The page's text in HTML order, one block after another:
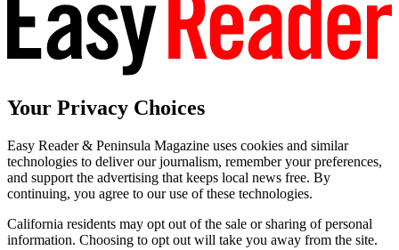
Your Privacy Choices
Easy Reader & Peninsula Magazine uses cookies and similar
technologies to deliver our journalism, remember your preferences,
and support the advertising that keeps local news free. By
continuing, you agree to our use of these technologies.
California residents may opt out of the sale or sharing of personal
information. Choosing to opt out will take you away from the site.